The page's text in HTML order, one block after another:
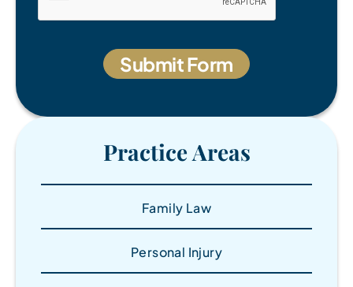
Practice Areas
Family Law
Personal Injury